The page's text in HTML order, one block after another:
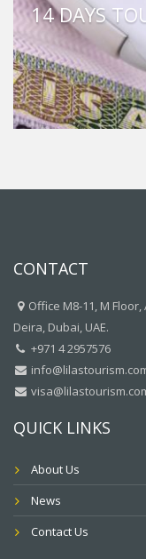
14 DAYS
CONTACT
Office M8-11, M
Deira, Dubai, UAE.
+971 4 2957576
QUICK LINKS
About Us
News
Contact Us